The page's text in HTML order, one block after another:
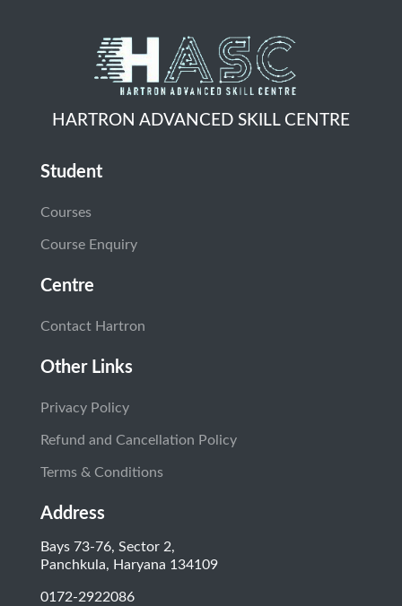
HARTRON ADVANCED SKILL CENTRE
Student
Courses
Course Enquiry
Centre
Contact Hartron
Other Links
Privacy Policy
Refund and Cancellation Policy
Terms & Conditions
Address
Bays 73-76, Sector 2,
Panchkula, Haryana 134109
0172-2922086